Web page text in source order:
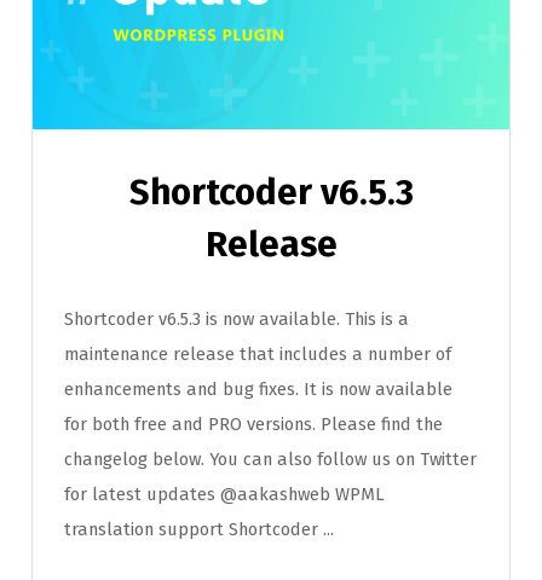
Shortcoder v6.5.3
Release
Shortcoder v6.5.3 is now available. This is a
maintenance release that includes a number of
enhancements and bug fixes. It is now available
for both free and PRO versions. Please find the
changelog below. You can also follow us on Twitter
for latest updates @aakashweb WPML
translation support Shortcoder ...